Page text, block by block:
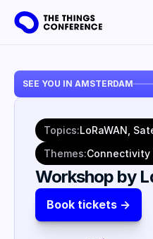
SEE YOU IN AMSTERDAM
Topics:LoRaWAN,
Themes:Connectivity
Workshop by
Book tickets ->
Partners
Plan your visit